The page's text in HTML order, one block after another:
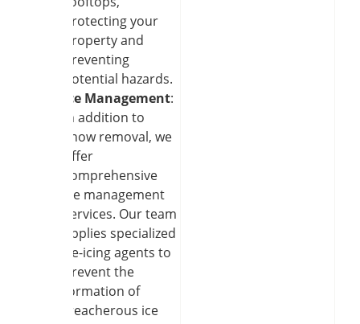
protecting your
property and
preventing
potential hazards.
Ice Management:
In addition to
snow removal, we
offer
comprehensive
ice management
services. Our team
applies specialized
de-icing agents to
prevent the
formation of
treacherous ice